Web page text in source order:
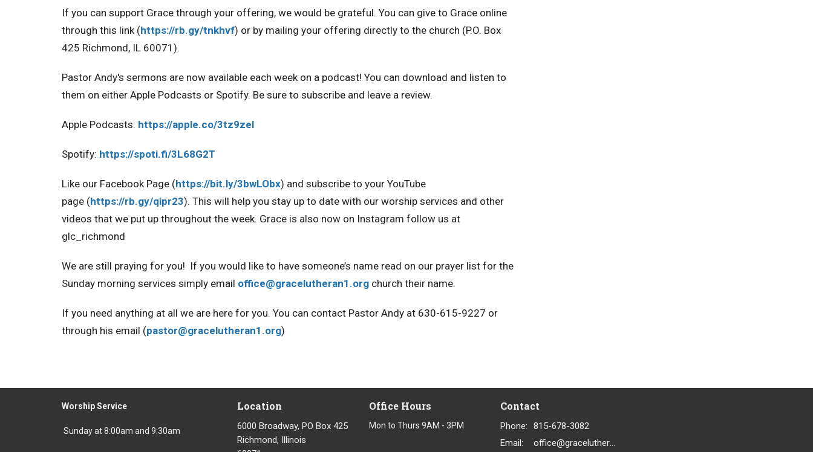
If you can support Grace through your offering, we would be grateful. You can give to Grace online
through this link (https://rb.gy/tnkhvf) or by mailing your offering directly to the church (P.O. Box
425 Richmond, IL 60071).
Pastor Andy's sermons are now available each week on a podcast! You can download and listen to
them on either Apple Podcasts or Spotify. Be sure to subscribe and leave a review.
Apple Podcasts: https://apple.co/3tz9zel
Spotify: https://spoti.fi/3L68G2T
Like our Facebook Page (https://bit.ly/3bwLObx) and subscribe to your YouTube
page (https://rb.gy/qipr23). This will help you stay up to date with our worship services and other
videos that we put up throughout the week. Grace is also now on Instagram follow us at
glc_richmond
We are still praying for you! If you would like to have someone’s name read on our prayer list for the
Sunday morning services simply email office@gracelutheran1.org church their name.
If you need anything at all we are here for you. You can contact Pastor Andy at 630-615-9227 or
through his email (pastor@gracelutheran1.org)
Worship Service
Sunday at 8:00am and 9:30am
Location
6000 Broadway, PO Box 425
Richmond, Illinois
Office Hours
Mon to Thurs 9AM - 3PM
Contact
Phone:
815-678-3082
Email: